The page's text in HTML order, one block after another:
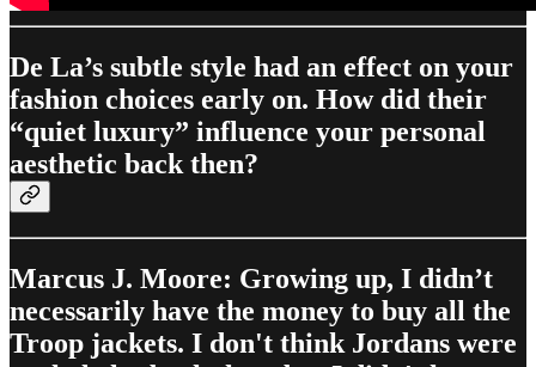
De La’s subtle style had an effect on your
fashion choices early on. How did their
“quiet luxury” influence your personal
aesthetic back then?
Marcus J. Moore: Growing up, I didn’t
necessarily have the money to buy all the
Troop jackets. I don't think Jordans were